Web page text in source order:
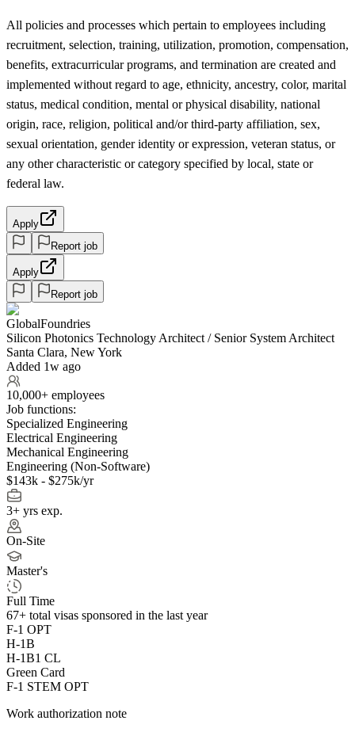
All policies and processes which pertain to employees including
recruitment, selection, training, utilization, promotion, compensation,
benefits, extracurricular programs, and termination are created and
implemented without regard to age, ethnicity, ancestry, color, marital
status, medical condition, mental or physical disability, national
origin, race, religion, political and/or third-party affiliation, sex,
sexual orientation, gender identity or expression, veteran status, or
any other characteristic or category specified by local, state or
federal law.
Apply
Report job
Apply
Report job
GlobalFoundries
Silicon Photonics Technology Architect / Senior System Architect
Santa Clara, New York
Added 1w ago
10,000+ employees
Job functions:
Specialized Engineering
Electrical Engineering
Mechanical Engineering
Engineering (Non-Software)
$143k - $275k/yr
3+ yrs exp.
On-Site
Master's
Full Time
67+ total visas sponsored in the last year
F-1 OPT
H-1B
H-1B1 CL
Green Card
F-1 STEM OPT
Work authorization note